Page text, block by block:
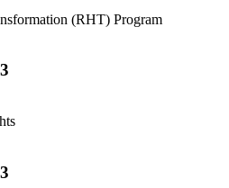
(RHT) Program